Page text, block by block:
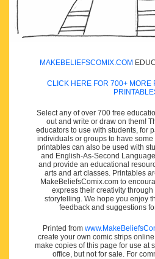
MAKEBELIEFSCOMIX.COM
CLICK HERE FOR 700+ MORE
Select any of over 700 free
out and write or draw on them!
educators to use with students, for
individuals or groups to have some
printables can also be used with
and English-As-Second
and provide an educational
arts and art classes. Printables
MakeBeliefsComix.com to
express their creativity
storytelling. We hope you enjoy
feedback and suggestions
Printed from
create your own comic strips
make copies of this page for use at
office, but not for sale. For